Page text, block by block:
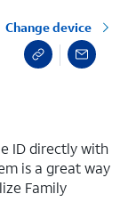
Change device
ID directly with
is a great way
Family